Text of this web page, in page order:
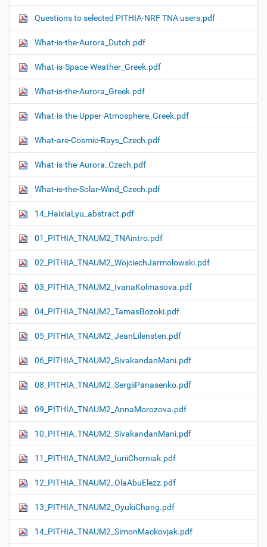
Questions to selected PITHIA-NRF TNA users.pdf
What-is-the-Aurora_Dutch.pdf
What-is-Space-Weather_Greek.pdf
What-is-the-Aurora_Greek.pdf
What-is-the-Upper-Atmosphere_Greek.pdf
What-are-Cosmic-Rays_Czech.pdf
What-is-the-Aurora_Czech.pdf
What-is-the-Solar-Wind_Czech.pdf
14_HaixiaLyu_abstract.pdf
01_PITHIA_TNAUM2_TNAintro.pdf
02_PITHIA_TNAUM2_WojciechJarmolowski.pdf
03_PITHIA_TNAUM2_IvanaKolmasova.pdf
04_PITHIA_TNAUM2_TamasBozoki.pdf
05_PITHIA_TNAUM2_JeanLilensten.pdf
06_PITHIA_TNAUM2_SivakandanMani.pdf
08_PITHIA_TNAUM2_SergiiPanasenko.pdf
09_PITHIA_TNAUM2_AnnaMorozova.pdf
10_PITHIA_TNAUM2_SivakandanMani.pdf
11_PITHIA_TNAUM2_IuriiCherniak.pdf
12_PITHIA_TNAUM2_OlaAbuElezz.pdf
13_PITHIA_TNAUM2_OyukiChang.pdf
14_PITHIA_TNAUM2_SimonMackovjak.pdf